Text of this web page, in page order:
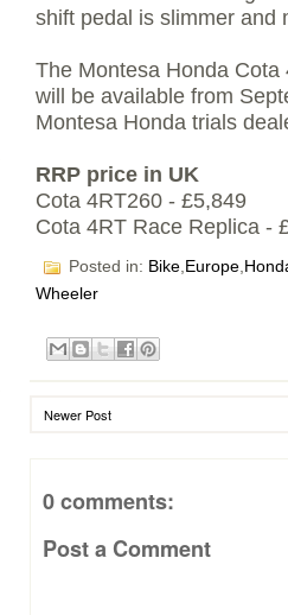
shift pedal is slimmer and
The Montesa Honda
will be available from
Montesa Honda trials
RRP price in UK
Cota 4RT260 - £5,849
Cota 4RT Race Replica -
Posted in: Bike Europe
Wheeler
Newer Post
0 comments:
Post a Comment